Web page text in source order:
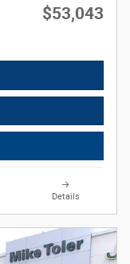
$53,043
Details